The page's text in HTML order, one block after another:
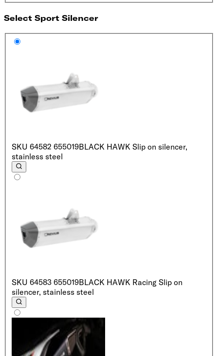
Select Sport Silencer
SKU 64582 655019BLACK HAWK Slip on silencer,
stainless steel
SKU 64583 655019BLACK HAWK Racing Slip on
silencer, stainless steel